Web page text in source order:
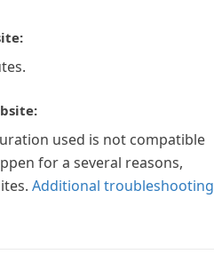
used is not compatible
for a several reasons,
Additional troubleshooting